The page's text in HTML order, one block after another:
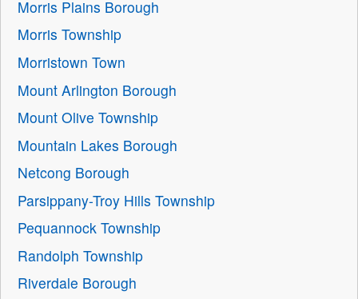
Morris Plains Borough
Morris Township
Morristown Town
Mount Arlington Borough
Mount Olive Township
Mountain Lakes Borough
Netcong Borough
Parsippany-Troy Hills Township
Pequannock Township
Randolph Township
Riverdale Borough